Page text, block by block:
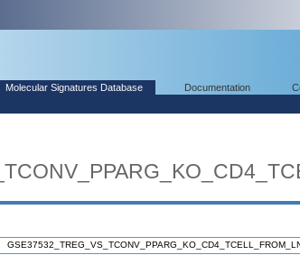
Molecular Signatures Database Documentation